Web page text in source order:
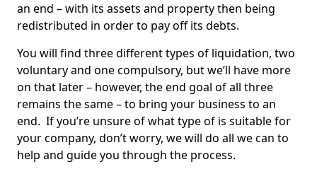
an end – with its assets and property then being
redistributed in order to pay off its debts.
You will find three different types of liquidation, two
voluntary and one compulsory, but we’ll have more
on that later – however, the end goal of all three
remains the same – to bring your business to an
end. If you’re unsure of what type of is suitable for
your company, don’t worry, we will do all we can to
help and guide you through the process.